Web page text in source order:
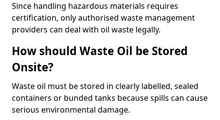
Since handling hazardous materials requires
certification, only authorised waste management
providers can deal with oil waste legally.
How should Waste Oil be Stored
Onsite?
Waste oil must be stored in clearly labelled, sealed
containers or bunded tanks because spills can cause
serious environmental damage.